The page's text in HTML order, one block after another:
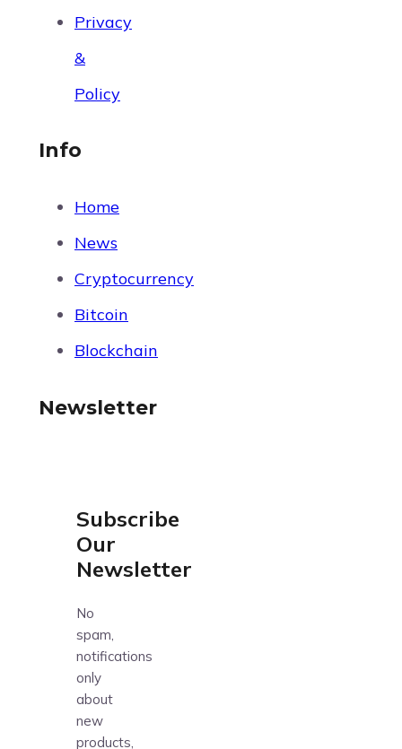
Privacy
&
Policy
Info
Home
News
Cryptocurrency
Bitcoin
Blockchain
Newsletter
Subscribe
Our
Newsletter
No
spam,
notifications
only
about
new
products,